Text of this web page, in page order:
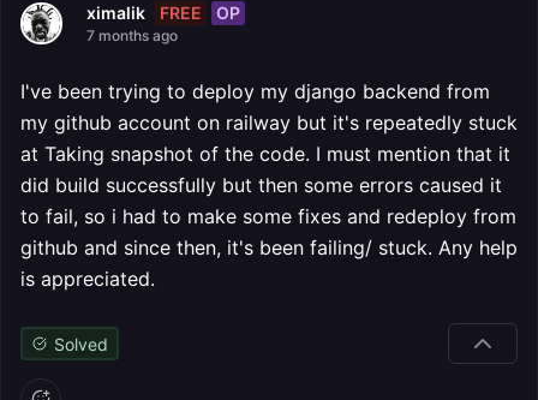
ximalik FREE OP
7 months ago
I've been trying to deploy my django backend from
my github account on railway but it's repeatedly stuck
at Taking snapshot of the code. I must mention that it
did build successfully but then some errors caused it
to fail, so i had to make some fixes and redeploy from
github and since then, it's been failing/ stuck. Any help
is appreciated.
Solved